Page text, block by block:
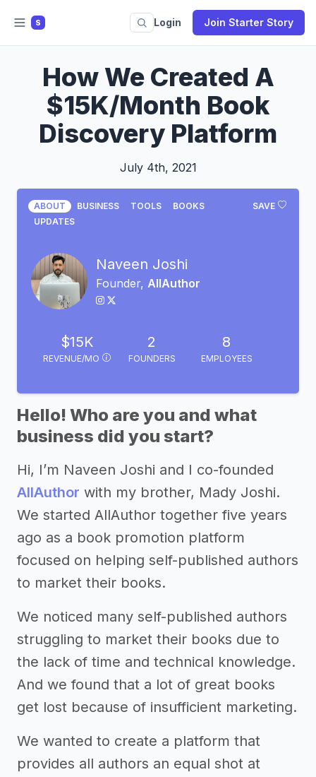
S Login Join Starter Story
How We Created A
$15K/Month Book
Discovery Platform
July 4th, 2021
SAVE
ABOUT BUSINESS TOOLS
BOOKS
UPDATES
Naveen Joshi
Founder, AllAuthor
$15K
REVENUE/MO
2
FOUNDERS
8
EMPLOYEES
Hello! Who are you and what
business did you start?
Hi, I’m Naveen Joshi and I co-founded
AllAuthor with my brother, Mady Joshi.
We started AllAuthor together five years
ago as a book promotion platform
focused on helping self-published authors
to market their books.
We noticed many self-published authors
struggling to market their books due to
the lack of time and technical knowledge.
And we found that a lot of great books
get lost because of insufficient marketing.
We wanted to create a platform that
provides all authors an equal shot at